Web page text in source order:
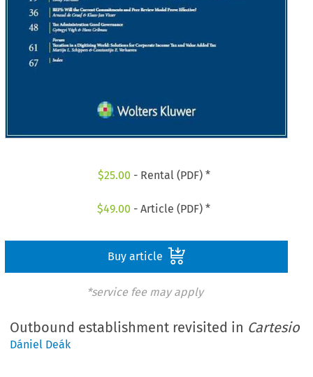
$25.00 - Rental (PDF) *
$49.00 - Article (PDF) *
Buy article
*service fee may apply
Outbound establishment revisited in Cartesio
Dániel Deák